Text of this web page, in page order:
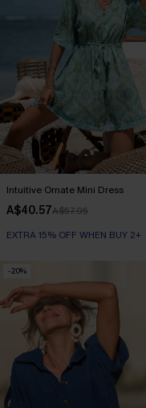
Intuitive Ornate Mini Dress
A$40.57A$57.95
EXTRA 15% OFF WHEN BUY 2+
-20%